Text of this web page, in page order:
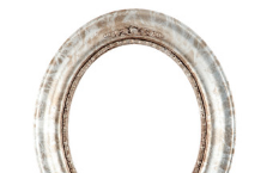
Related
Products